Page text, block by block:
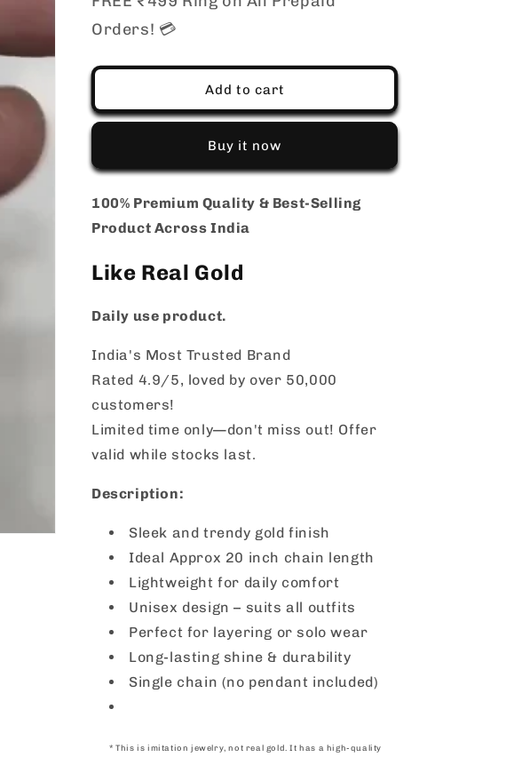
Approx
20
|
Wear
Men
Women
Long
Shine
Approx
|
Elegant
Wear
Chain
Men
Women
Long
Shine
Orders! 💳
Add to cart
Buy it now
100% Premium Quality & Best-Selling
Product Across India
Like Real Gold
Daily use product.
India's Most Trusted Brand
Rated 4.9/5, loved by over 50,000
customers!
Limited time only—don't miss out! Offer
valid while stocks last.
Description:
Sleek and trendy gold finish
Ideal Approx 20 inch chain length
Lightweight for daily comfort
Unisex design – suits all outfits
Perfect for layering or solo wear
Long-lasting shine & durability
Single chain (no pendant included)
* This is imitation jewelry, not real gold. It has a high-quality